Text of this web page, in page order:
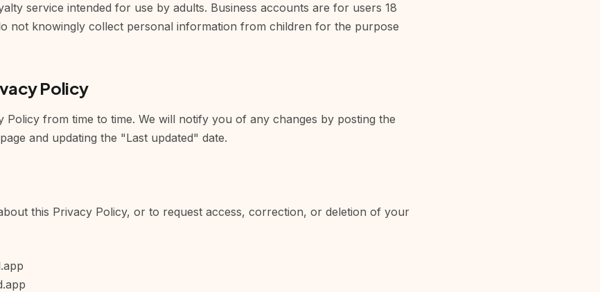
service intended for use by adults. Business accounts are for users 18
not knowingly collect personal information from children for the purpose
Policy
Policy from time to time. We will notify you of any changes by posting the
and updating the "Last updated" date.
this Privacy Policy, or to request access, correction, or deletion of your